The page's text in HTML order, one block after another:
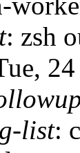
: zsh
list: